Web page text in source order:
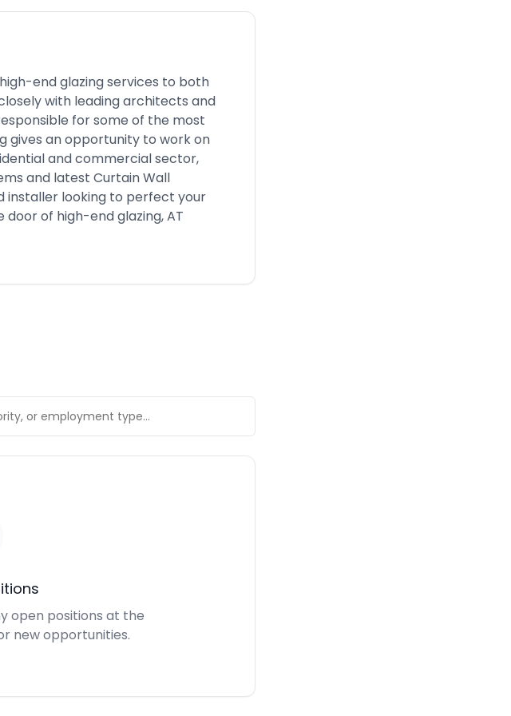
end glazing services to both
with leading architects and
for some of the most
gives an opportunity to work on
and commercial sector,
and latest Curtain Wall
installer looking to perfect your
of high-end glazing, AT
open positions at the
new opportunities.